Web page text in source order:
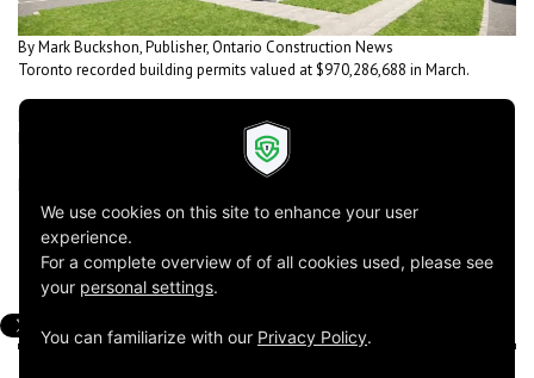
By Mark Buckshon, Publisher, Ontario Construction News
Toronto recorded building permits valued at $970,286,688 in March.
Powers Brown Architecture has designed this industrial building in
Etobicoke for Prologis Inc.
Read the rest of the summary